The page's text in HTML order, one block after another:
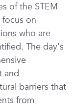
of the STEM
on
who are
The day's
and
barriers that
from